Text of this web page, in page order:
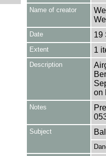
Name of creator
Date 19
Extent 1
Description
on
Notes
Subject